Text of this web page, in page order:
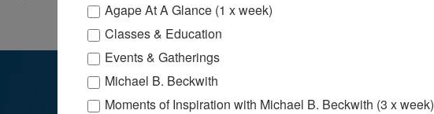
Agape At A Glance (1 x week)
Classes & Education
Events & Gatherings
Michael B. Beckwith
Moments of Inspiration with Michael B. Beckwith (3 x week)